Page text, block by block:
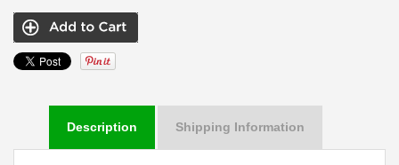
Description Shipping Information